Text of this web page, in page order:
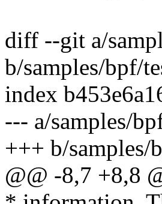
diff --git a/
b/samples/bpf/
index
--- a/samples/
+++ b/samples/
@@ -8,7 +8,8